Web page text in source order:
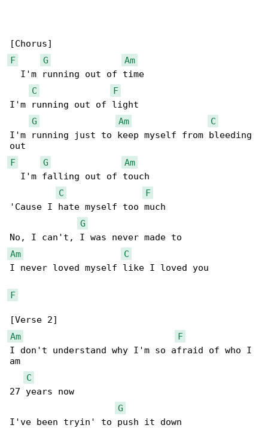
F
G
Am
  I'm running out of time
C
F
I'm running out of light
G
Am
C
I'm running just to keep myself from bleeding
F
G
Am
  I'm falling out of touch
C
F
'Cause I hate myself too much
G
Am
C
I never loved myself like I loved you
F
Am
F
I don't understand why I'm so afraid of who I
am
C
27 years now
G
I've been tryin' to push it down